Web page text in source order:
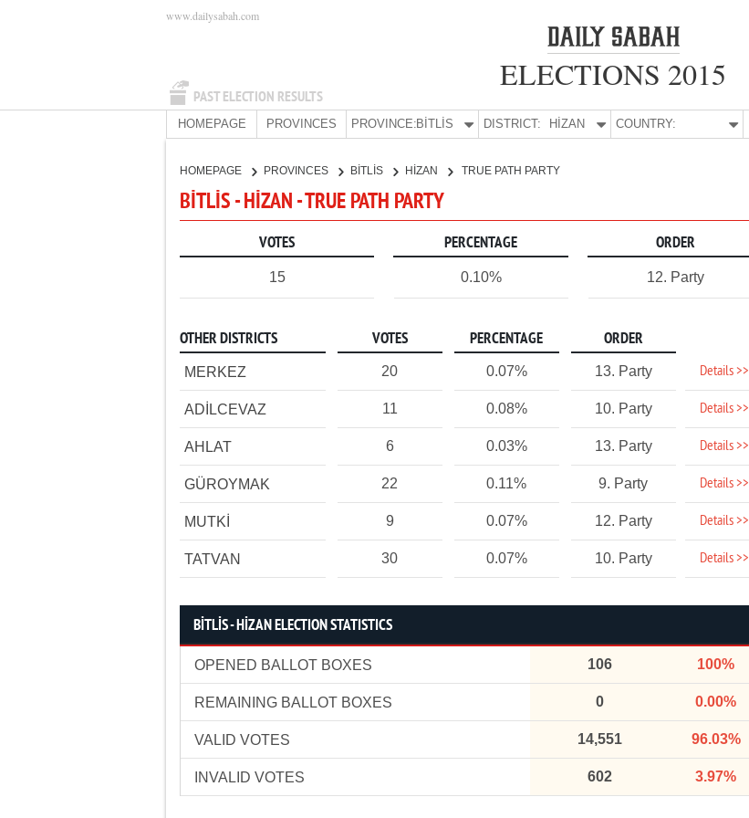
PAST ELECTION RESULTS
www.dailysabah.com
ELECTIONS 2015
HOMEPAGE PROVINCES PROVINCE:BİTLİS DISTRICT: HİZAN COUNTRY:
HOMEPAGE PROVINCES BİTLİS HİZAN TRUE PATH PARTY
BİTLİS - HİZAN - TRUE PATH PARTY
VOTES PERCENTAGE ORDER
15 0.10% 12. Party
OTHER DISTRICTS VOTES PERCENTAGE ORDER
MERKEZ 20 0.07% 13. Party Details >>
ADİLCEVAZ 11 0.08% 10. Party Details >>
AHLAT 6 0.03% 13. Party Details >>
GÜROYMAK 22 0.11% 9. Party Details >>
MUTKİ 9 0.07% 12. Party Details >>
TATVAN 30 0.07% 10. Party Details >>
BİTLİS - HİZAN ELECTION STATISTICS
OPENED BALLOT BOXES 106 100%
REMAINING BALLOT BOXES 0 0.00%
VALID VOTES 14,551 96.03%
INVALID VOTES 602 3.97%